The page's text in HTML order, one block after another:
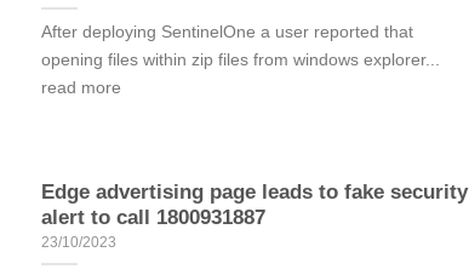
After deploying SentinelOne a user reported that
opening files within zip files from windows explorer...
read more
Edge advertising page leads to fake security
alert to call 1800931887
23/10/2023